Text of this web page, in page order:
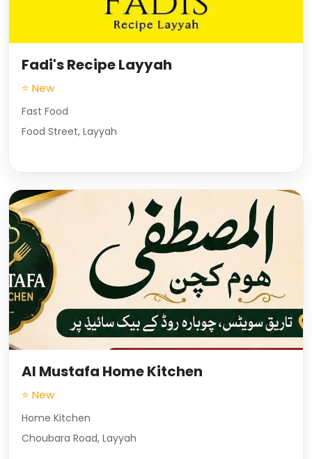
Fadi's Recipe Layyah
⭐ New
Fast Food
Food Street, Layyah
Al Mustafa Home Kitchen
⭐ New
Home Kitchen
Choubara Road, Layyah